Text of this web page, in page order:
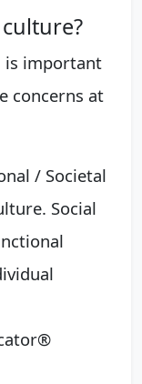
is important
concerns at
/ Societal
Social